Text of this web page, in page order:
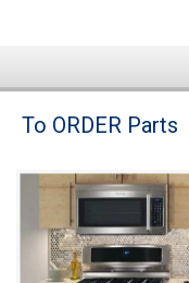
Brands
Washer Repair
Dryer Repair
To ORDER Parts